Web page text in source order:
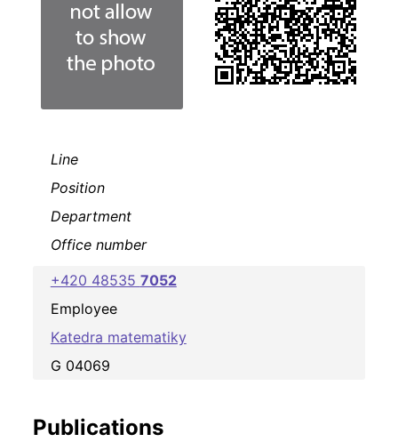
Line
Position
Department
Office number
+420 48535 7052
Employee
Katedra matematiky
G 04069
Publications